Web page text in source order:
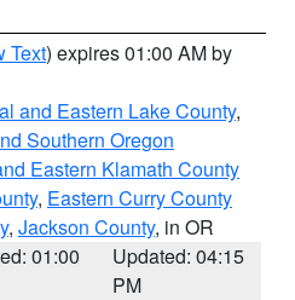
Text) expires 01:00 AM by
and Eastern Lake County,
Southern Oregon
Eastern Klamath County
, Eastern Curry County
, Jackson County, in OR
01:00
Updated: 04:15
PM